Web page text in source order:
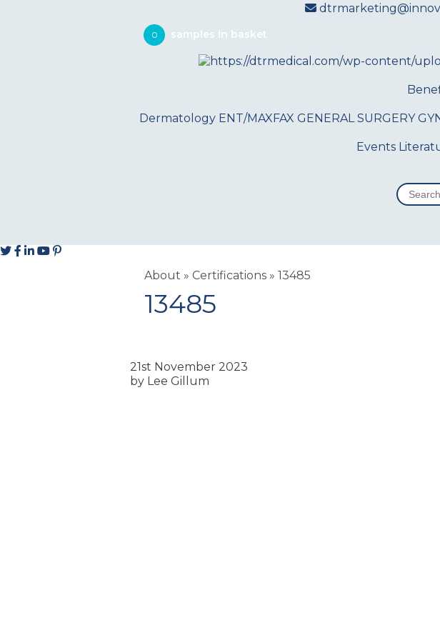
0
Dermatology ENT/MAXFAX GENERAL SURGERY
Events
About » Certifications » 13485
13485
21st November 2023
by Lee Gillum